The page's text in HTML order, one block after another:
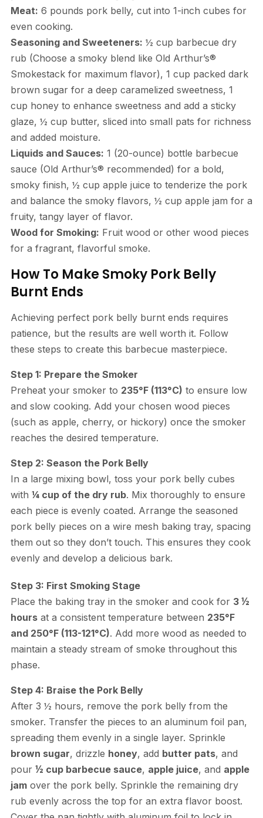
Meat: 6 pounds pork belly, cut into 1-inch cubes for
even cooking.
Seasoning and Sweeteners: ½ cup barbecue dry
rub (Choose a smoky blend like Old Arthur’s®
Smokestack for maximum flavor), 1 cup packed dark
brown sugar for a deep caramelized sweetness, 1
cup honey to enhance sweetness and add a sticky
glaze, ½ cup butter, sliced into small pats for richness
and added moisture.
Liquids and Sauces: 1 (20-ounce) bottle barbecue
sauce (Old Arthur’s® recommended) for a bold,
smoky finish, ½ cup apple juice to tenderize the pork
and balance the smoky flavors, ½ cup apple jam for a
fruity, tangy layer of flavor.
Wood for Smoking: Fruit wood or other wood pieces
for a fragrant, flavorful smoke.
How To Make Smoky Pork Belly
Burnt Ends
Achieving perfect pork belly burnt ends requires
patience, but the results are well worth it. Follow
these steps to create this barbecue masterpiece.
Step 1: Prepare the Smoker
Preheat your smoker to 235°F (113°C) to ensure low
and slow cooking. Add your chosen wood pieces
(such as apple, cherry, or hickory) once the smoker
reaches the desired temperature.
Step 2: Season the Pork Belly
In a large mixing bowl, toss your pork belly cubes
with ¼ cup of the dry rub. Mix thoroughly to ensure
each piece is evenly coated. Arrange the seasoned
pork belly pieces on a wire mesh baking tray, spacing
them out so they don’t touch. This ensures they cook
evenly and develop a delicious bark.
Step 3: First Smoking Stage
Place the baking tray in the smoker and cook for 3 ½
hoursat a consistent temperature between 235°F
and 250°F (113-121°C). Add more wood as needed to
maintain a steady stream of smoke throughout this
phase.
Step 4: Braise the Pork Belly
After 3 ½ hours, remove the pork belly from the
smoker. Transfer the pieces to an aluminum foil pan,
spreading them evenly in a single layer. Sprinkle
brown sugar, drizzle honey, add butter pats, and
pour ½ cup barbecue sauce, apple juice, and apple
jamover the pork belly. Sprinkle the remaining dry
rub evenly across the top for an extra flavor boost.